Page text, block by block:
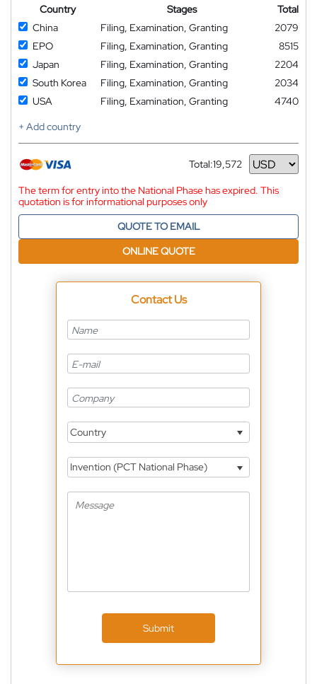
Country Stages
Total
China
Filing, Examination, Granting
2079
EPO
Filing, Examination, Granting
8515
Japan
Filing, Examination, Granting
2204
South Korea
Filing, Examination, Granting
2034
USA
Filing, Examination, Granting
4740
+ Add country
Total:19,572
Currency
The term for entry into the National Phase has expired. This
quotation is for informational purposes only
QUOTE TO EMAIL
ONLINE QUOTE
Contact Us
Country
Invention (PCT National Phase)
Submit